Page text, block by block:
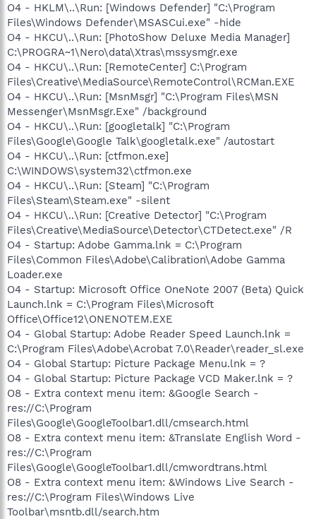
O4 - HKLM\..\Run: [Windows Defender] "C:\Program
Files\Windows Defender\MSASCui.exe" -hide
O4 - HKCU\..\Run: [PhotoShow Deluxe Media Manager]
C:\PROGRA~1\Nero\data\Xtras\mssysmgr.exe
O4 - HKCU\..\Run: [RemoteCenter] C:\Program
Files\Creative\MediaSource\RemoteControl\RCMan.EXE
O4 - HKCU\..\Run: [MsnMsgr] "C:\Program Files\MSN
Messenger\MsnMsgr.Exe" /background
O4 - HKCU\..\Run: [googletalk] "C:\Program
Files\Google\Google Talk\googletalk.exe" /autostart
O4 - HKCU\..\Run: [ctfmon.exe]
C:\WINDOWS\system32\ctfmon.exe
O4 - HKCU\..\Run: [Steam] "C:\Program
Files\Steam\Steam.exe" -silent
O4 - HKCU\..\Run: [Creative Detector] "C:\Program
Files\Creative\MediaSource\Detector\CTDetect.exe" /R
O4 - Startup: Adobe Gamma.lnk = C:\Program
Files\Common Files\Adobe\Calibration\Adobe Gamma
Loader.exe
O4 - Startup: Microsoft Office OneNote 2007 (Beta) Quick
Launch.lnk = C:\Program Files\Microsoft
Office\Office12\ONENOTEM.EXE
O4 - Global Startup: Adobe Reader Speed Launch.lnk =
C:\Program Files\Adobe\Acrobat 7.0\Reader\reader_sl.exe
O4 - Global Startup: Picture Package Menu.lnk = ?
O4 - Global Startup: Picture Package VCD Maker.lnk = ?
O8 - Extra context menu item: &Google Search -
res://C:\Program
Files\Google\GoogleToolbar1.dll/cmsearch.html
O8 - Extra context menu item: &Translate English Word -
res://C:\Program
Files\Google\GoogleToolbar1.dll/cmwordtrans.html
O8 - Extra context menu item: &Windows Live Search -
res://C:\Program Files\Windows Live
Toolbar\msntb.dll/search.htm